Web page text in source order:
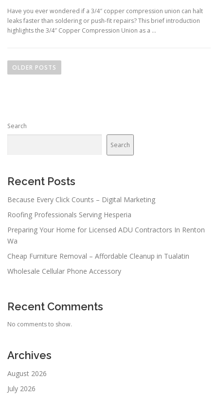
Have you ever wondered if a 3/4″ copper compression union can halt
leaks faster than soldering or push-fit repairs? This brief introduction
highlights the 3/4″ Copper Compression Union as a …
o
a
a
i
o
n
OLDER POSTS
Search
Search
Recent Posts
Because Every Click Counts – Digital Marketing
Roofing Professionals Serving Hesperia
Preparing Your Home for Licensed ADU Contractors In Renton
Wa
Cheap Furniture Removal – Affordable Cleanup in Tualatin
Wholesale Cellular Phone Accessory
Recent Comments
No comments to show.
Archives
August 2026
July 2026